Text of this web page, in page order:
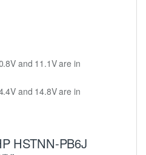
and 11.1V are in
and 14.8V are in
HSTNN-PB6J